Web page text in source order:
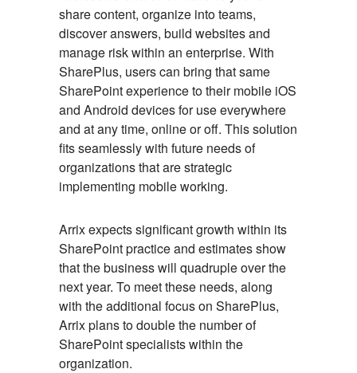
share content, organize into teams,
discover answers, build websites and
manage risk within an enterprise. With
SharePlus, users can bring that same
SharePoint experience to their mobile iOS
and Android devices for use everywhere
and at any time, online or off. This solution
fits seamlessly with future needs of
organizations that are strategic
implementing mobile working.
Arrix expects significant growth within its
SharePoint practice and estimates show
that the business will quadruple over the
next year. To meet these needs, along
with the additional focus on SharePlus,
Arrix plans to double the number of
SharePoint specialists within the
organization.